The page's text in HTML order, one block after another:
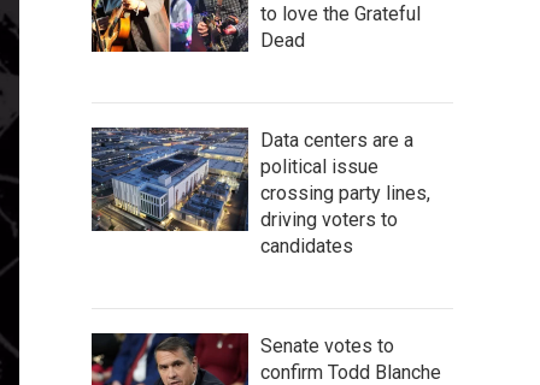
to love the Grateful
Dead
Data centers are a
political issue
crossing party lines,
driving voters to
candidates
Senate votes to
confirm Todd Blanche